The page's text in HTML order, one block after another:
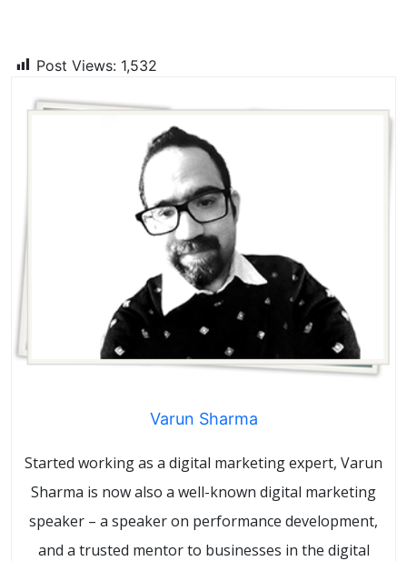
Post Views: 1,532
Varun Sharma
Started working as a digital marketing expert, Varun
Sharma is now also a well-known digital marketing
speaker – a speaker on performance development,
and a trusted mentor to businesses in the digital